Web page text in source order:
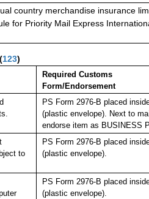
country merchandise insurance
for Priority Mail Express
(123)
Required Customs
Form/Endorsement
PS Form 2976-B placed
(plastic envelope). Next to
endorse item as BUSINESS
to
PS Form 2976-B placed
(plastic envelope).
PS Form 2976-B placed
(plastic envelope).